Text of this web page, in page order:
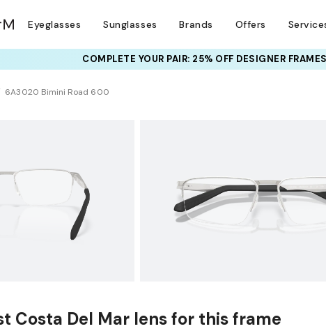
Eyeglasses Sunglasses Brands Offers
COMPLETE YOUR PAIR: 25% OFF DESIGNER
6A3020 Bimini Road 600
Costa Del Mar lens for this frame